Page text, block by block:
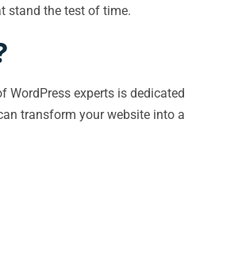
stand the test of time.
WordPress experts is dedicated
transform your website into a